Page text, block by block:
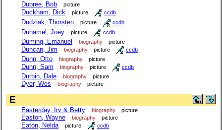
Dubree, Bob picture
Duckham, Dick picture ccdb
Dudziak, Thorsten picture ccdb
Duhamel, Joey picture ccdb
Duming, Emanuel biography picture
Duncan, Jim biography picture ccdb
Dunn, Otto biography picture
Dunn, Sam biography picture ccdb
Durbin, Dale biography picture
Dyer, Wes biography picture
E
Easterday, Irv & Betty biography picture
Easton, Wayne biography picture
Eaton, Nelda picture ccdb